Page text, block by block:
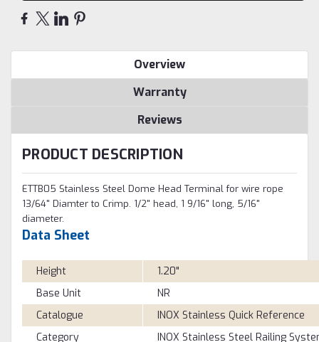
Overview
Warranty
Reviews
PRODUCT DESCRIPTION
ETTB05 Stainless Steel Dome Head Terminal for wire rope
13/64" Diamter to Crimp. 1/2" head, 1 9/16" long, 5/16"
diameter.
Data Sheet
Height
1.20"
Base Unit
NR
Catalogue
INOX Stainless Quick Reference
Category
INOX Stainless Steel Railing